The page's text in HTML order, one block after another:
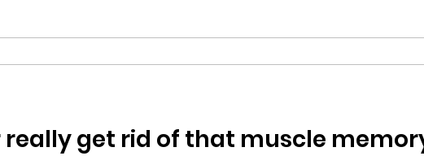
really get rid of that muscle